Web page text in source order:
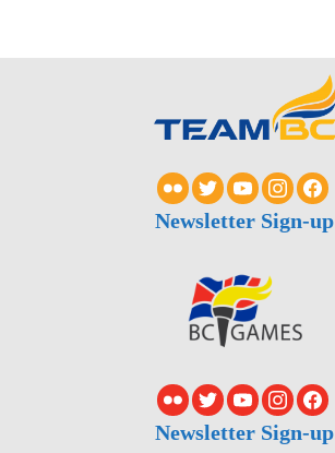
Newsletter Sign-up
Newsletter Sign-up